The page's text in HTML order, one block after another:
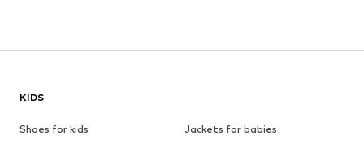
KIDS
Shoes for kids
Jackets for babies